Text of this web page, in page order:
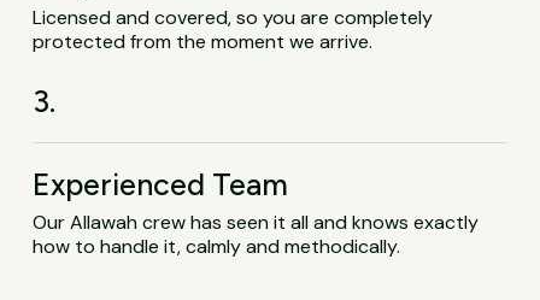
Licensed and covered, so you are completely
protected from the moment we arrive.
3.
Experienced Team
Our Allawah crew has seen it all and knows exactly
how to handle it, calmly and methodically.